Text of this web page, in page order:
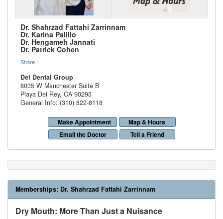
Dr. Shahrzad Fattahi Zarrinnam
Dr. Karina Palillo
Dr. Hengameh Jannati
Dr. Patrick Cohen
Share |
Del Dental Group
8035 W Manchester Suite B
Playa Del Rey, CA 90293
General Info: (310) 822-8118
Make Appointment
Map & Hours
Email the Doctor
Tell a Friend
Memberships: Dr. Shahrzad Fattahi Zarrinnam
Dry Mouth: More Than Just a Nuisance